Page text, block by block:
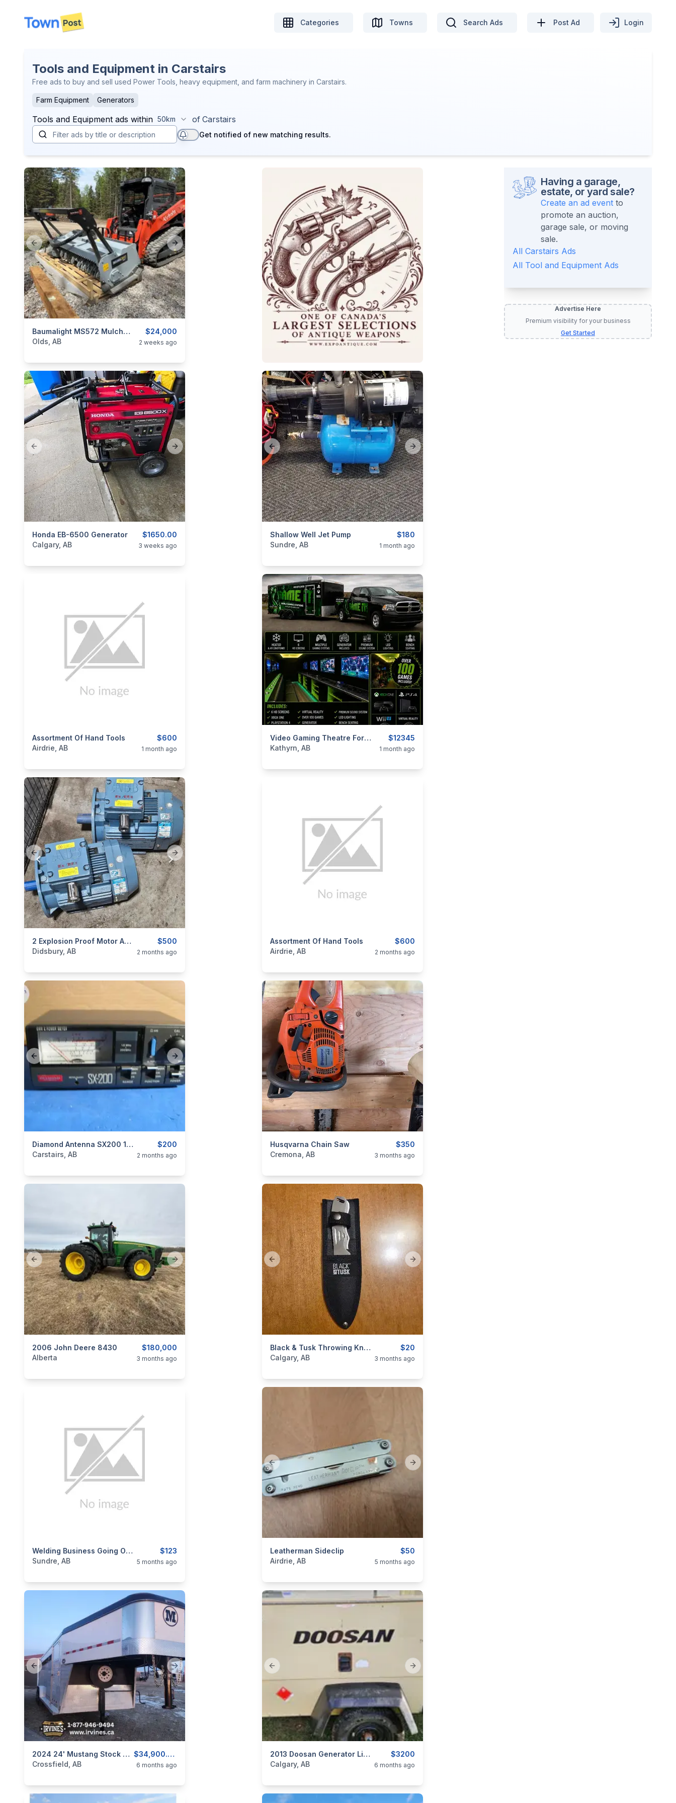
disconnected
Categories Towns Search Ads Post Ad Login
Tools and Equipment in Carstairs
Free ads to buy and sell used Power Tools, heavy equipment, and farm machinery in Carstairs.
Farm Equipment Generators
Tools and Equipment ads within 50km of Carstairs
Get notified of new matching results.
Previous slide Next slide
$24,000
Baumalight MS572 Mulcher NEW
categories: Tools and Equipment
Olds, AB 2 weeks ago
Previous slide Next slide
$1650.00
Honda EB-6500 Generator
categories:Tools and EquipmentGenerators
Calgary, AB 3 weeks ago
Previous slide Next slide
$180
Shallow Well Jet Pump
categories:Tools and Equipment
Sundre, AB 1 month ago
$600
Assortment Of Hand Tools
categories: Tools and Equipment
Airdrie, AB 1 month ago
$12345
Video Gaming Theatre For Sale Or Trade
categories:Tools and Equipment
Kathyrn, AB 1 month ago
Previous slide Next slide
$500
2 Explosion Proof Motor ABB Ex/EEX
categories: Tools and Equipment
Didsbury, AB 2 months ago
$600
Assortment Of Hand Tools
categories: Tools and Equipment
Airdrie, AB 2 months ago
Previous slide Next slide
$200
Diamond Antenna SX200 1.8-200 MHz SWR Meter
categories:Tools and Equipment
Carstairs, AB 2 months ago
$350
Husqvarna Chain Saw
categories: Tools and Equipment
Cremona, AB 3 months ago
Previous slide Next slide
$180,000
2006 John Deere 8430
categories: Tools and EquipmentFarm Equipment
Alberta 3 months ago
Previous slide Next slide
$20
Black & Tusk Throwing Knives (Set Of 2)
categories:Tools and Equipment
Calgary, AB 3 months ago
$123
Welding Business Going Out Of Business
categories:Tools and Equipment
Sundre, AB 5 months ago
Previous slide Next slide
$50
Leatherman Sideclip
categories:Tools and Equipment
Airdrie, AB 5 months ago
Previous slide Next slide
$34,900.00
2024 24' Mustang Stock Trailer - USED
categories:Tools and EquipmentFarm Equipment
Crossfield, AB 6 months ago
Previous slide Next slide
$3200
2013 Doosan Generator Light Plant
categories:Tools and Equipment Generators
Calgary, AB 6 months ago
Having a garage,
estate, or yard sale?
Create an ad event to
promote an auction,
garage sale, or moving
sale.
All Carstairs Ads
All Tool and Equipment Ads
Advertise Here
Premium visibility for your business
Get Started